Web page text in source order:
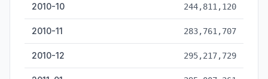
2010-10 244,811,120
2010-11 283,761,707
2010-12 295,217,729